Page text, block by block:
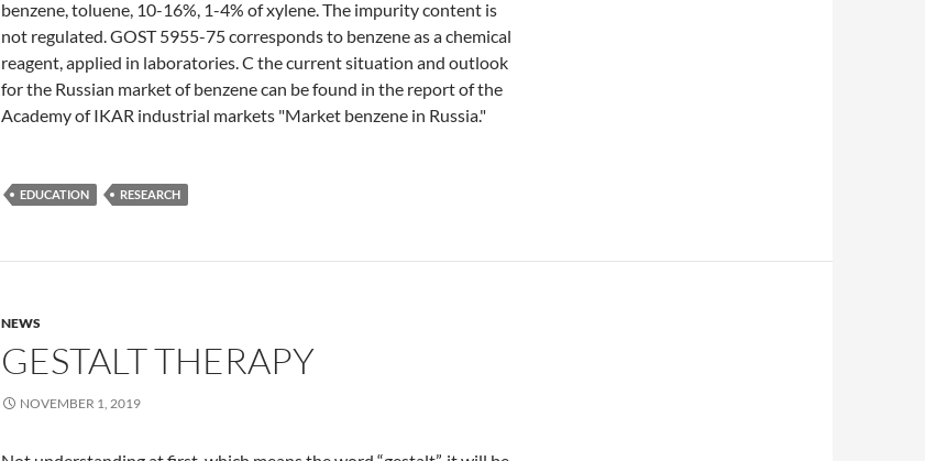
benzene, toluene, 10-16%, 1-4% of xylene. The impurity content is
not regulated. GOST 5955-75 corresponds to benzene as a chemical
reagent, applied in laboratories. C the current situation and outlook
for the Russian market of benzene can be found in the report of the
Academy of IKAR industrial markets "Market benzene in Russia."
EDUCATION RESEARCH
NEWS
GESTALT THERAPY
NOVEMBER 1, 2019